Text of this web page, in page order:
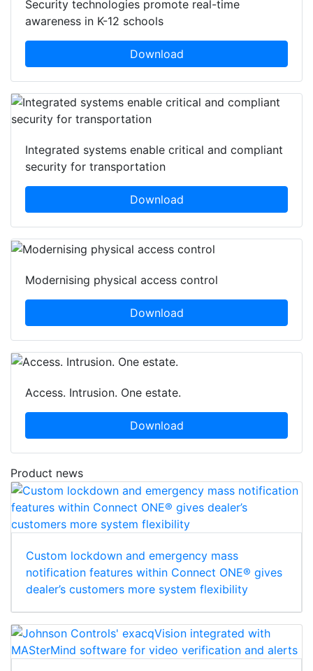
Security technologies promote real-time
awareness in K-12 schools
Download
Integrated systems enable critical and compliant
security for transportation
Download
Modernising physical access control
Download
Access. Intrusion. One estate.
Download
Product news
Custom lockdown and emergency mass
notification features within Connect ONE® gives